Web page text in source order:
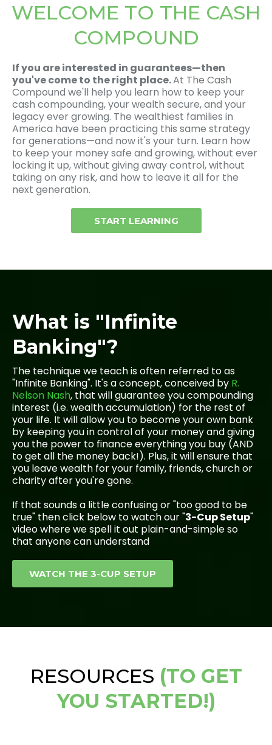
WELCOME TO THE CASH
COMPOUND
If you are interested in guarantees—then
you've come to the right place.At The Cash
Compound we'll help you learn how to keep your
cash compounding, your wealth secure, and your
legacy ever growing. The wealthiest families in
America have been practicing this same strategy
for generations—and now it's your turn. Learn how
to keep your money safe and growing, without ever
locking it up, without giving away control, without
taking on any risk, and how to leave it all for the
next generation.
START LEARNING
What is "Infinite
Banking"?
The technique we teach is often referred to as
"Infinite Banking". It's a concept, conceived by R.
Nelson Nash, that will guarantee you compounding
interest (i.e. wealth accumulation) for the rest of
your life. It will allow you to become your own bank
by keeping you in control of your money and giving
you the power to finance everything you buy (AND
to get all the money back!). Plus, it will ensure that
you leave wealth for your family, friends, church or
charity after you're gone.
If that sounds a little confusing or "too good to be
true" then click below to watch our "3-Cup Setup"
video where we spell it out plain-and-simple so
that anyone can understand
WATCH THE 3-CUP SETUP
RESOURCES (TO GET
YOU STARTED!)